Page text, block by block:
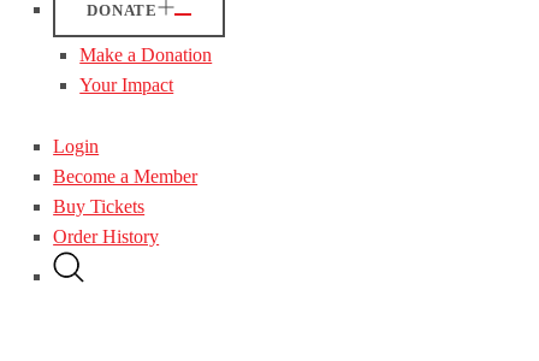
DONATE
Make a Donation
Your Impact
Login
Become a Member
Buy Tickets
Order History